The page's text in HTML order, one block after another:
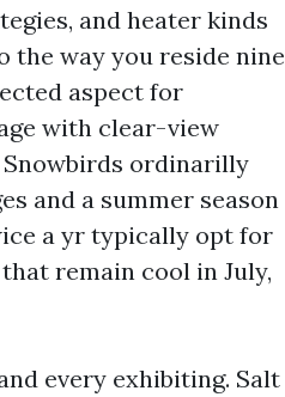
and heater kinds
the way you reside nine
aspect for
with clear-view
Snowbirds ordinarilly
and a summer season
a yr typically opt for
remain cool in July,
every exhibiting. Salt